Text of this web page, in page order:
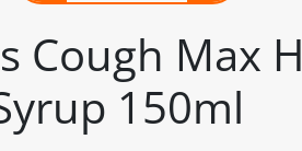
Cough Max
150ml